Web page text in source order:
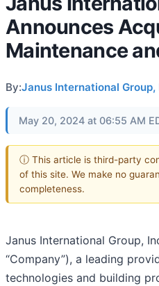
Announces
Maintenance
By:Janus International Group,
May 20, 2024 at 06:55 AM
ⓘ This article is third-party
of this site. We make no
completeness.
Janus International Group,
“Company”), a leading
technologies and building